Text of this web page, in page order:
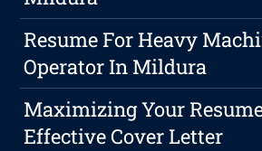
Resume For Heavy
Operator In Mildura
Maximizing Your
Effective Cover Letter